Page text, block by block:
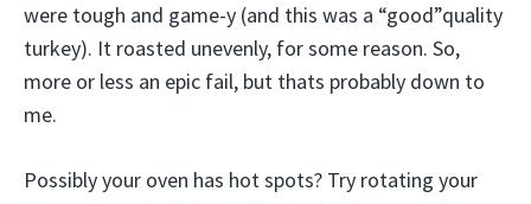
were tough and game-y (and this was a “good”quality
turkey). It roasted unevenly, for some reason. So,
more or less an epic fail, but thats probably down to
me.
Possibly your oven has hot spots? Try rotating your